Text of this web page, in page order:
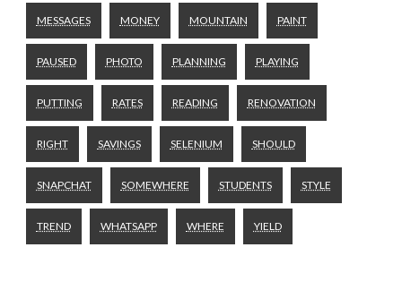
MESSAGES MONEY MOUNTAIN PAINT
PAUSED PHOTO PLANNING PLAYING
PUTTING RATES READING RENOVATION
RIGHT SAVINGS SELENIUM SHOULD
SNAPCHAT SOMEWHERE STUDENTS STYLE
TREND WHATSAPP WHERE YIELD